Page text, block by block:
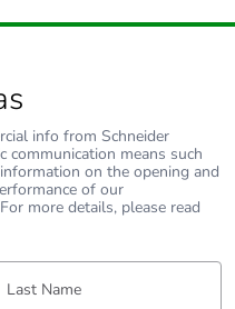
info from Schneider
communication means such
on the opening and
of our
more details, please read
Name: